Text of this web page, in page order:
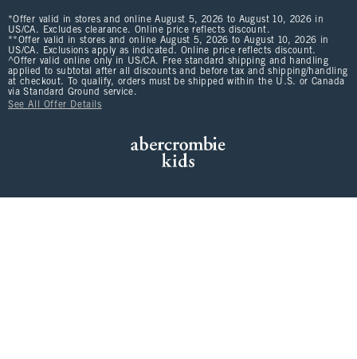
*Offer valid in stores and online August 5, 2026 to August 10, 2026 in
US/CA. Excludes clearance. Online price reflects discount.
**Offer valid in stores and online August 5, 2026 to August 10, 2026 in
US/CA. Exclusions apply as indicated. Online price reflects discount.
^Offer valid online only in US/CA. Free standard shipping and handling
applied to subtotal after all discounts and before tax and shipping/handling
at checkout. To qualify, orders must be shipped within the U.S. or Canada
via Standard Ground service.
See All Offer Details